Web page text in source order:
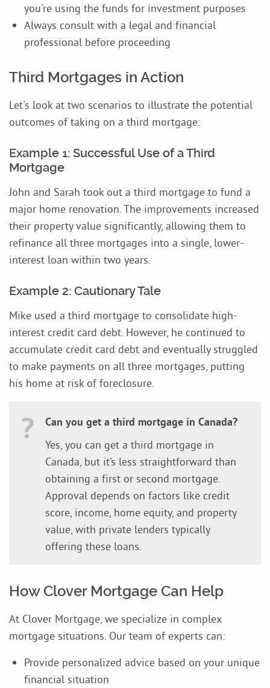
you're using the funds for investment purposes
Always consult with a legal and financial
professional before proceeding
Third Mortgages in Action
Let's look at two scenarios to illustrate the potential
outcomes of taking on a third mortgage:
Example 1: Successful Use of a Third
Mortgage
John and Sarah took out a third mortgage to fund a
major home renovation. The improvements increased
their property value significantly, allowing them to
refinance all three mortgages into a single, lower-
interest loan within two years.
Example 2: Cautionary Tale
Mike used a third mortgage to consolidate high-
interest credit card debt. However, he continued to
accumulate credit card debt and eventually struggled
to make payments on all three mortgages, putting
his home at risk of foreclosure.
Can you get a third mortgage in Canada?
Yes, you can get a third mortgage in
Canada, but it’s less straightforward than
obtaining a first or second mortgage.
Approval depends on factors like credit
score, income, home equity, and property
value, with private lenders typically
offering these loans.
How Clover Mortgage Can Help
At Clover Mortgage, we specialize in complex
mortgage situations. Our team of experts can:
Provide personalized advice based on your unique
financial situation